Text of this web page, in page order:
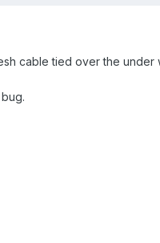
cable tied over the under